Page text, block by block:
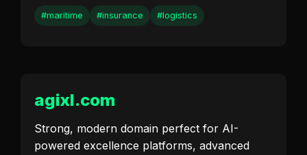
#maritime #insurance #logistics
agixl.com
Strong, modern domain perfect for AI-
powered excellence platforms, advanced